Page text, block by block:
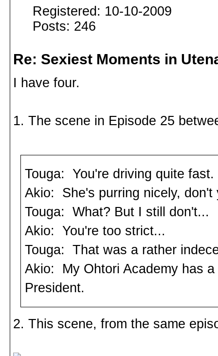
Registered: 10-10-2009
Posts: 246
Re: Sexiest Moments in
I have four.
1. The scene in Episode 25
Touga: You're driving quite fast.
Akio: She's purring nicely,
Touga: What? But I still don't...
Akio: You're too strict...
Touga: That was a rather
Akio: My Ohtori Academy has
President.
2. This scene, from the same